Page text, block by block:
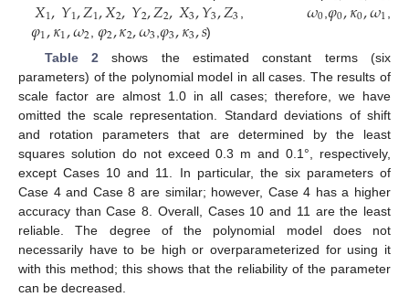
𝑋1,𝑌1,𝑍1,𝑋2,𝑌2,𝑍2,𝑋3,𝑌3,𝑍3 ,𝜔0 ,𝜑0,𝜅0,𝜔1
𝜑1,𝜅1,𝜔2 𝜑2,𝜅2,𝜔3 ,𝜑3,𝜅3,𝑠)
Table 2 shows the estimated constant terms (six
parameters) of the polynomial model in all cases. The results of
scale factor are almost 1.0 in all cases; therefore, we have
omitted the scale representation. Standard deviations of shift
and rotation parameters that are determined by the least
squares solution do not exceed 0.3 m and 0.1°, respectively,
except Cases 10 and 11. In particular, the six parameters of
Case 4 and Case 8 are similar; however, Case 4 has a higher
accuracy than Case 8. Overall, Cases 10 and 11 are the least
reliable. The degree of the polynomial model does not
necessarily have to be high or overparameterized for using it
with this method; this shows that the reliability of the parameter
can be decreased.